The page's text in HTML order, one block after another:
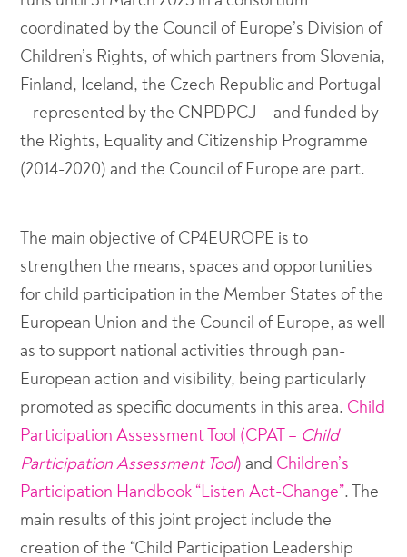
coordinated by the Council of Europe’s Division of
Children’s Rights, of which partners from Slovenia,
Finland, Iceland, the Czech Republic and Portugal
– represented by the CNPDPCJ – and funded by
the Rights, Equality and Citizenship Programme
(2014-2020) and the Council of Europe are part.
The main objective of CP4EUROPE is to
strengthen the means, spaces and opportunities
for child participation in the Member States of the
European Union and the Council of Europe, as well
as to support national activities through pan-
European action and visibility, being particularly
promoted as specific documents in this area. Child
Participation Assessment Tool (CPAT – Child
Participation Assessment Tool) and Children’s
Participation Handbook “Listen Act-Change”. The
main results of this joint project include the
creation of the “Child Participation Leadership